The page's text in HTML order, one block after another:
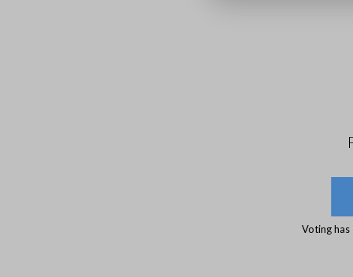
Voting